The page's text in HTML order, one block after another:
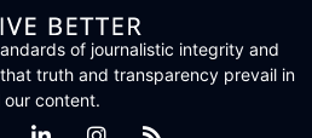
of journalistic integrity and
truth and transparency prevail in
our content.